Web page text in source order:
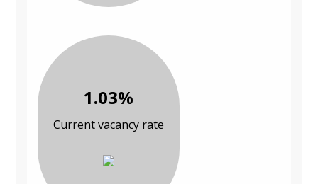
1.03%
Current vacancy rate